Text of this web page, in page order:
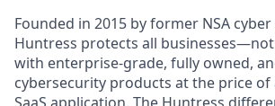
Founded in 2015 by former NSA
Huntress protects all
with enterprise-grade, fully owned,
cybersecurity products at the price